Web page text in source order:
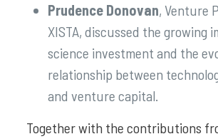
Prudence Donovan, Venture
XISTA, discussed the growing
science investment and the
relationship between
and venture capital.
Together with the contributions